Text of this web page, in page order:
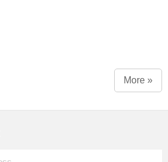
More »